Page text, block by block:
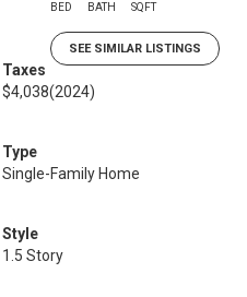
BED BATH SQFT
SEE SIMILAR LISTINGS
Taxes
$4,038(2024)
Type
Single-Family Home
Style
1.5 Story